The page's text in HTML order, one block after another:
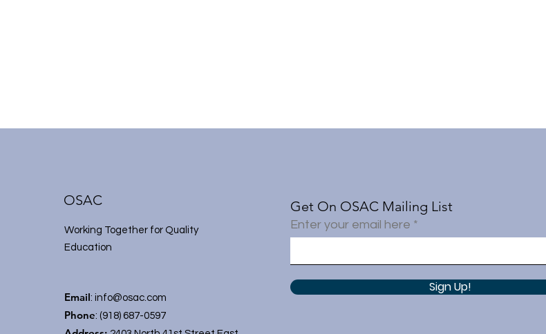
OSAC
Working Together for Quality
Education
Email: info@osac.com
Phone: (918) 687-0597
Get On OSAC Mailing List
Enter your email here
Sign Up!